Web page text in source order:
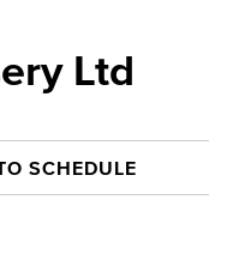
Ltd
SCHEDULE